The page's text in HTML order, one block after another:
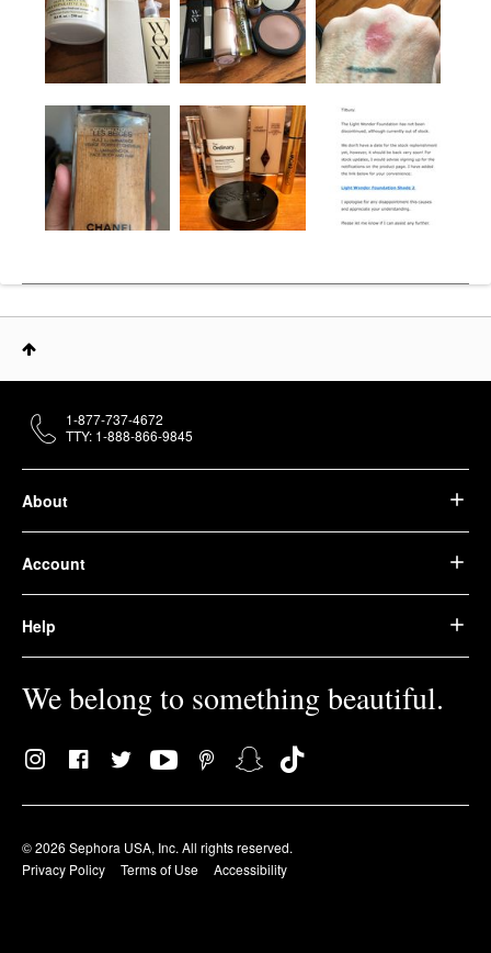
About
Account
Help
We belong to something beautiful.
© 2026 Sephora USA, Inc. All rights reserved.
Privacy Policy
Terms of Use Accessibility
1-877-737-4672
TTY: 1-888-866-9845